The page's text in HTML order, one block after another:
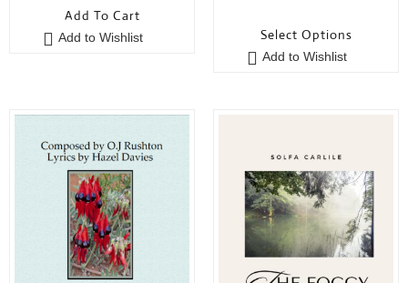
u
t
Add To Cart
Add to Wishlist
u
t
Select Options
Add to Wishlist